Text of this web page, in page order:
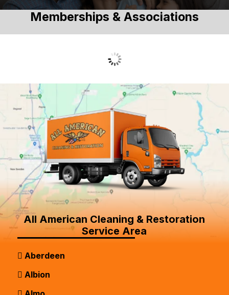
Memberships & Associations
All American Cleaning & Restoration
Service Area
Aberdeen
Albion